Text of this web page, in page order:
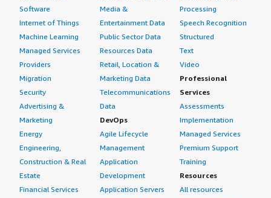
Software
Internet of Things
Machine Learning
Managed Services
Providers
Migration
Security
Advertising &
Marketing
Energy
Engineering,
Construction & Real
Estate
Financial Services
Media &
Entertainment Data
Public Sector Data
Resources Data
Retail, Location &
Marketing Data
Telecommunications
Data
DevOps
Agile Lifecycle
Management
Application
Development
Application Servers
Processing
Speech Recognition
Structured
Text
Video
Professional
Services
Assessments
Implementation
Managed Services
Premium Support
Training
Resources
All resources